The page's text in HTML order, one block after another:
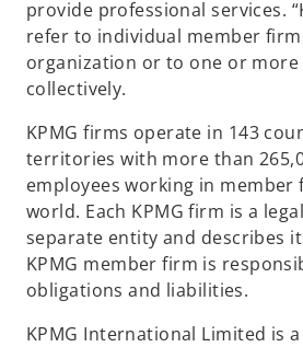
provide professional services.
refer to individual member
organization or to one or
collectively.
KPMG firms operate in 143
territories with more than
employees working in
world. Each KPMG firm is a
separate entity and describes
KPMG member firm is
obligations and liabilities.
KPMG International Limited is